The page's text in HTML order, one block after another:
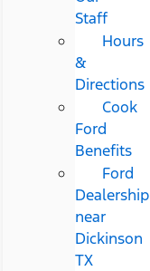
Staff
Hours
&
Directions
Cook
Ford
Benefits
Ford
Dealership
near
Dickinson
TX